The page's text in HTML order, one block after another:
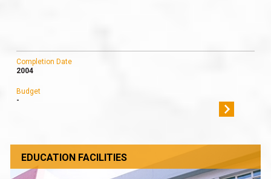
Completion Date
2004
Budget
-
EDUCATION FACILITIES